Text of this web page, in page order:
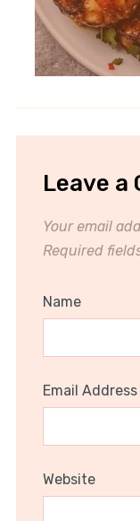
Leave a
Your email
Required
Name
Email Address
Website